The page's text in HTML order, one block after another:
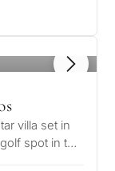
villa set in
spot in the